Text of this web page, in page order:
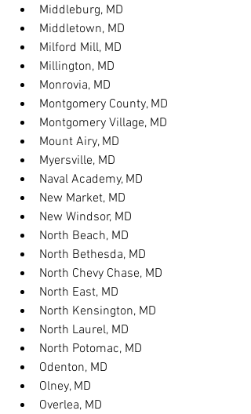
Middleburg, MD
Middletown, MD
Milford Mill, MD
Millington, MD
Monrovia, MD
Montgomery County, MD
Montgomery Village, MD
Mount Airy, MD
Myersville, MD
Naval Academy, MD
New Market, MD
New Windsor, MD
North Beach, MD
North Bethesda, MD
North Chevy Chase, MD
North East, MD
North Kensington, MD
North Laurel, MD
North Potomac, MD
Odenton, MD
Olney, MD
Overlea, MD